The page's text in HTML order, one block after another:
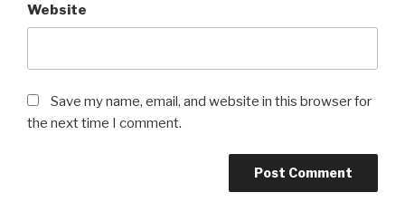
Website
Save my name, email, and website in this browser for
the next time I comment.